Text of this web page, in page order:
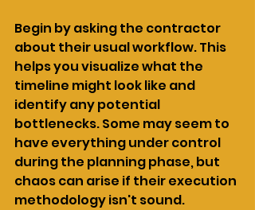
Begin by asking the contractor
about their usual workflow. This
helps you visualize what the
timeline might look like and
identify any potential
bottlenecks. Some may seem to
have everything under control
during the planning phase, but
chaos can arise if their execution
methodology isn't sound.